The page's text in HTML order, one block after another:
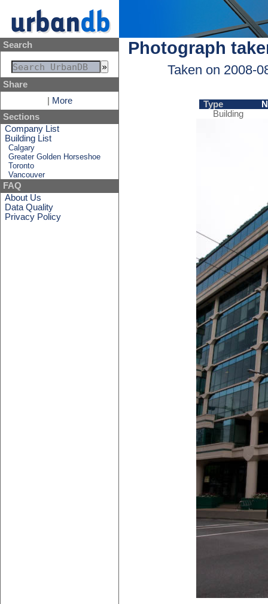
Search
Share
More
Sections
Company List
Building List
Calgary
Greater Golden Horseshoe
Toronto
Vancouver
FAQ
About Us
Data Quality
Privacy Policy
Photograph
Taken on 2008-
Type
Building